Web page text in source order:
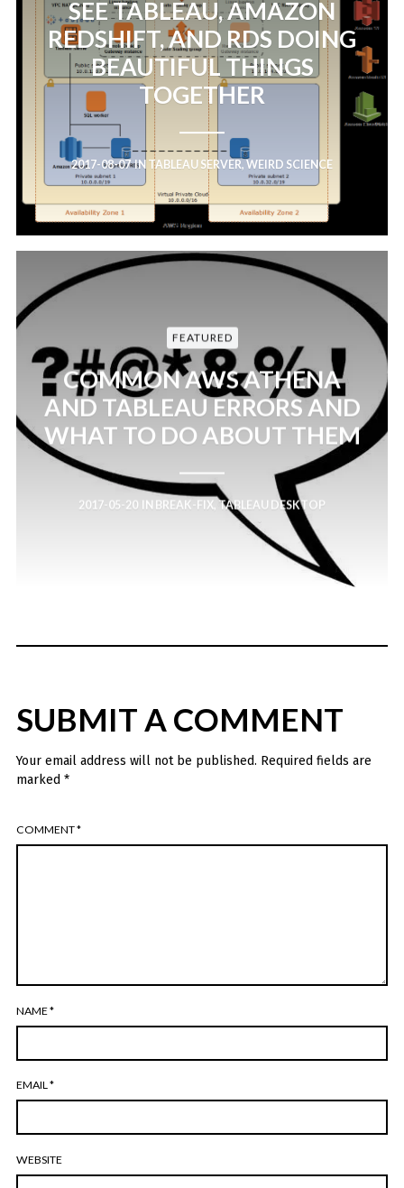
SEE TABLEAU, AMAZON
REDSHIFT, AND RDS DOING
BEAUTIFUL THINGS
TOGETHER
2017-08-07IN TABLEAU SERVER, WEIRD SCIENCE
FEATURED
COMMON AWS ATHENA
AND TABLEAU ERRORS AND
WHAT TO DO ABOUT THEM
2017-05-20 IN BREAK-FIX, TABLEAU DESKTOP
SUBMIT A COMMENT
Your email address will not be published. Required fields are
marked *
COMMENT*
NAME*
EMAIL*
WEBSITE